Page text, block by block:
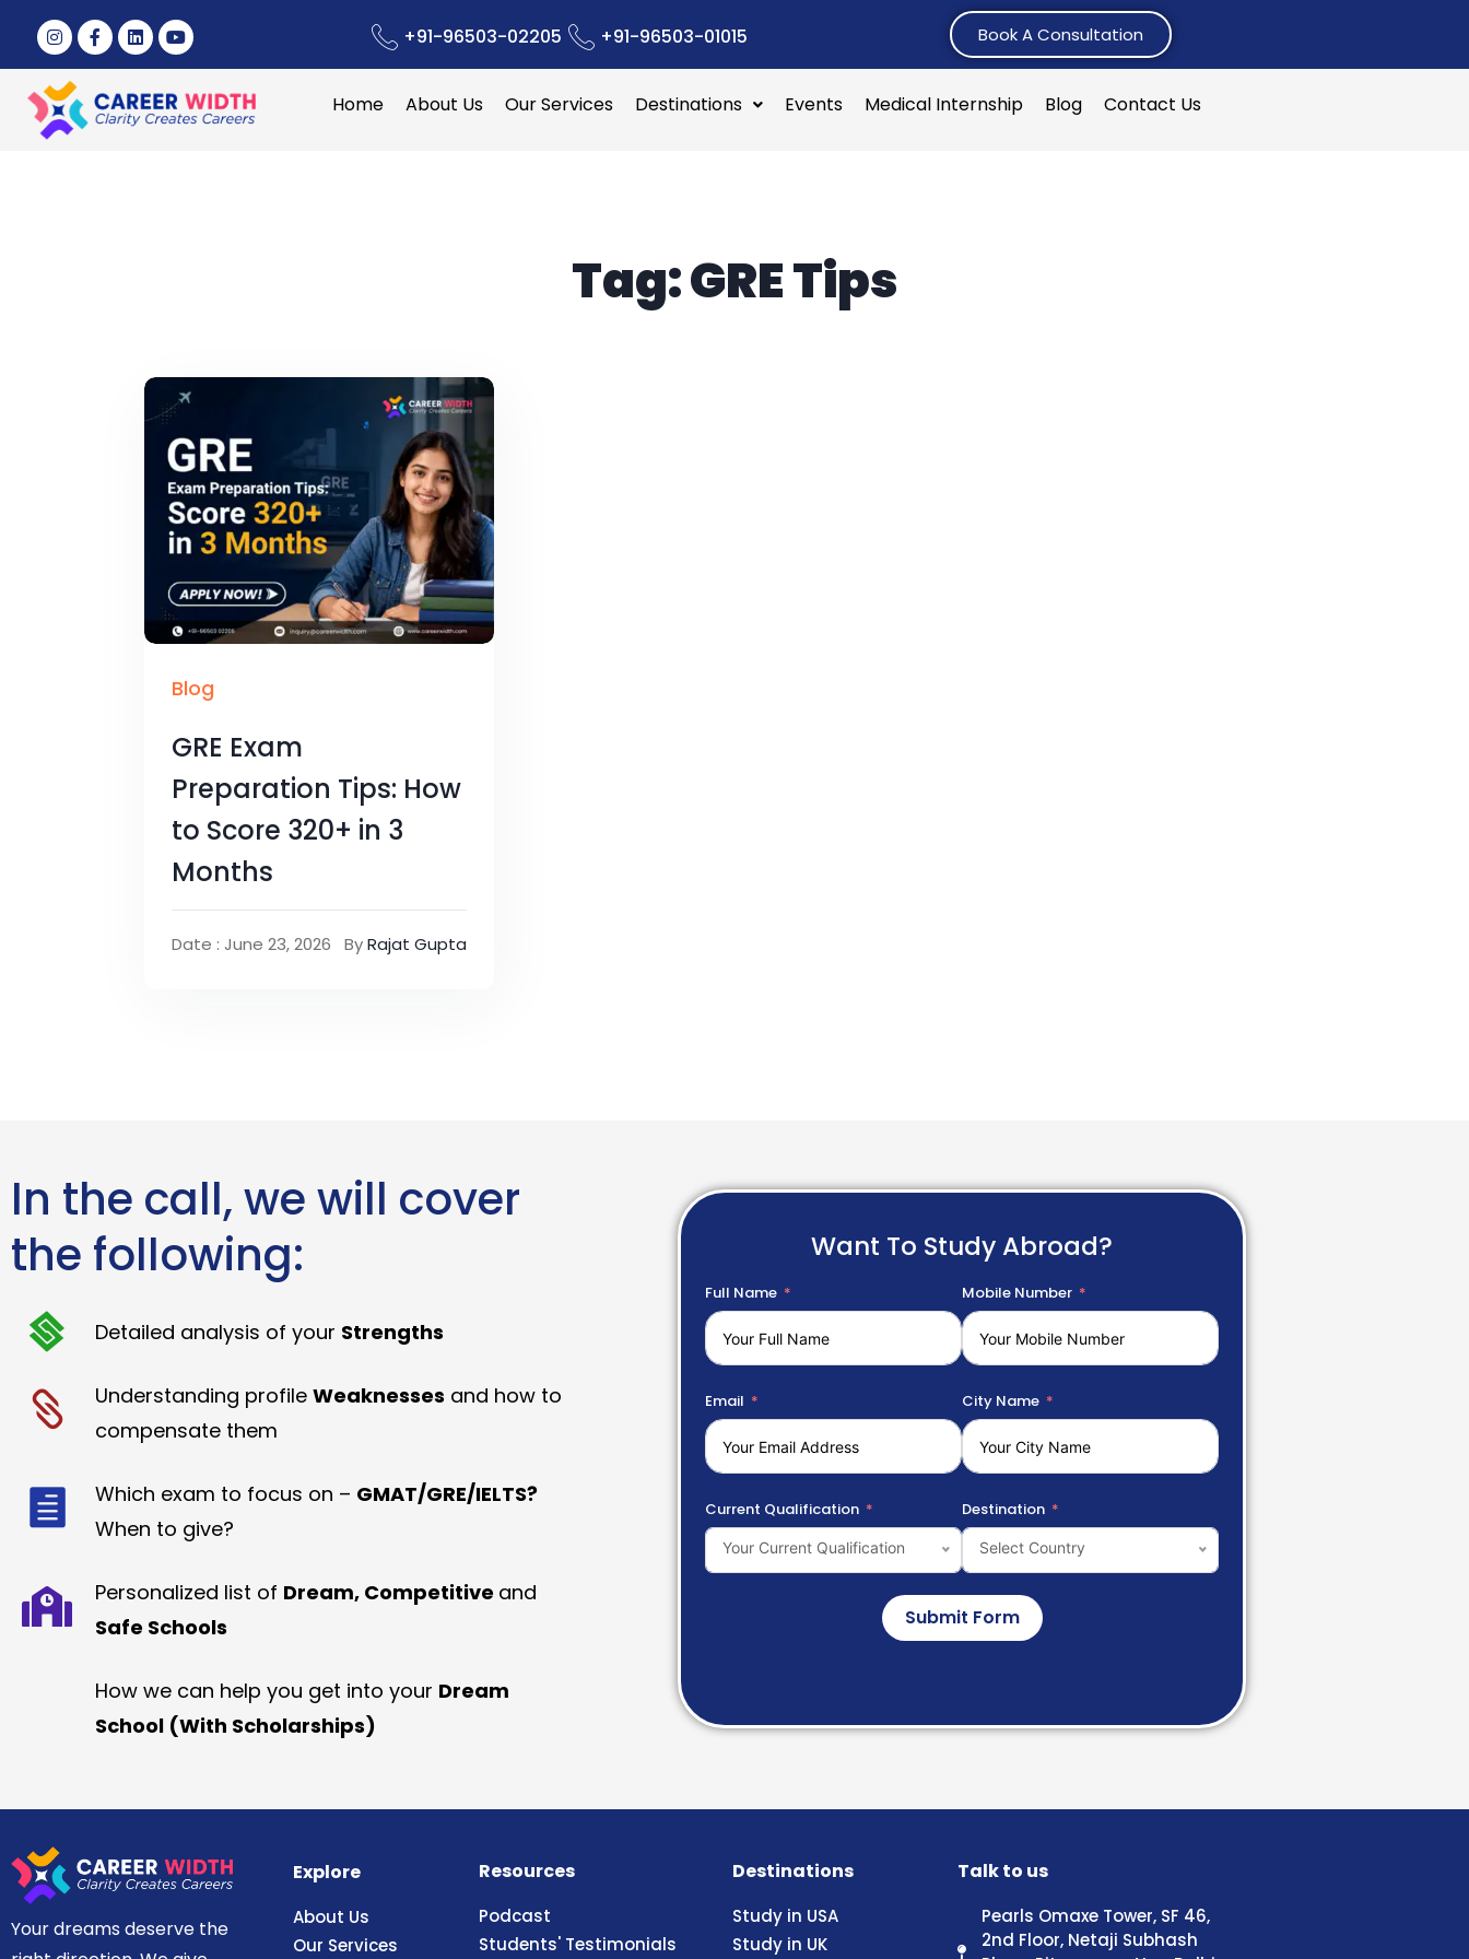
+91-96503-02205 +91-96503-01015 Book A Consultation
Home About Us Our Services Destinations Events Medical Internship Blog Contact Us
Tag:GRE Tips
Blog
GRE Exam
Preparation Tips: How
to Score 320+ in 3
Months
Date : June 23, 2026 ByRajat Gupta
In the call, we will cover
the following:
Detailed analysis of your Strengths
Understanding profile Weaknesses and how to
compensate them
Which exam to focus on – GMAT/GRE/IELTS?
When to give?
Personalized list of Dream, Competitive and
Safe Schools
How we can help you get into your Dream
School (With Scholarships)
Want To Study Abroad?
Full Name Mobile Number
Email City Name
Current Qualification
Your Current Qualification
Destination
Select Country
Submit Form
Your dreams deserve the
Explore
About Us
Our Services
Resources
Podcast
Students' Testimonials
Destinations
Study in USA
Study in UK
Talk to us
Pearls Omaxe Tower, SF 46,
2nd Floor, Netaji Subhash